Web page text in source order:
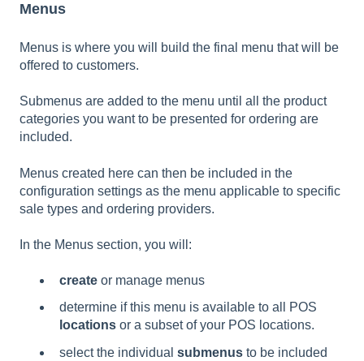
Menus
Menus is where you will build the final menu that will be
offered to customers.
Submenus are added to the menu until all the product
categories you want to be presented for ordering are
included.
Menus created here can then be included in the
configuration settings as the menu applicable to specific
sale types and ordering providers.
In the Menus section, you will:
create or manage menus
determine if this menu is available to all POS
locations or a subset of your POS locations.
select the individual submenus to be included